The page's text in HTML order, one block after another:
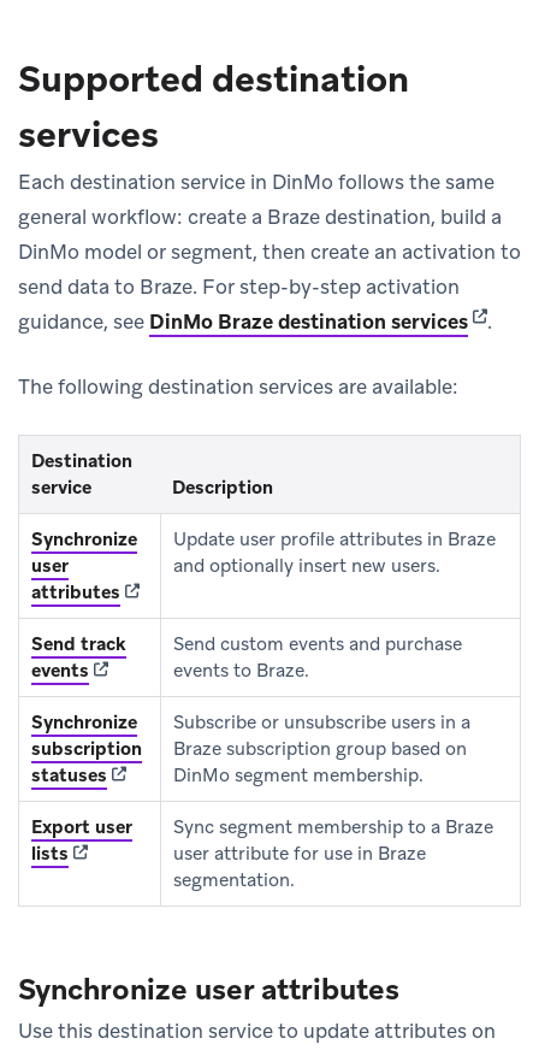
Supported destination
services
Each destination service in DinMo follows the same
general workflow: create a Braze destination, build a
DinMo model or segment, then create an activation to
send data to Braze. For step-by-step activation
guidance, see DinMo Braze destination services(opens
.
The following destination services are available:
Destination
service
Description
Synchronize
user
attributes (opens in new tab)
Update user profile attributes in Braze
and optionally insert new users.
Send track
events (opens in new tab)
Send custom events and purchase
events to Braze.
Synchronize
subscription
statuses (opens in new tab)
Subscribe or unsubscribe users in a
Braze subscription group based on
DinMo segment membership.
Export user
lists (opens in new tab)
Sync segment membership to a Braze
user attribute for use in Braze
segmentation.
Synchronize user attributes
Use this destination service to update attributes on